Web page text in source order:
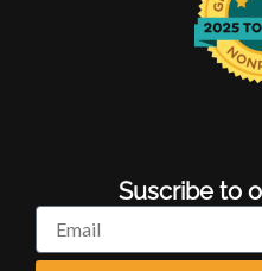
Suscribe to
Email